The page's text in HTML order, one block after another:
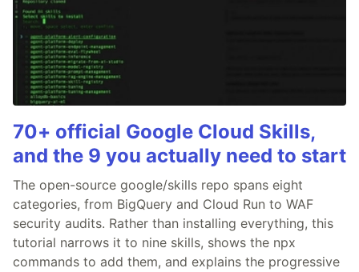
70+ official Google Cloud Skills,
and the 9 you actually need to start
The open-source google/skills repo spans eight
categories, from BigQuery and Cloud Run to WAF
security audits. Rather than installing everything, this
tutorial narrows it to nine skills, shows the npx
commands to add them, and explains the progressive